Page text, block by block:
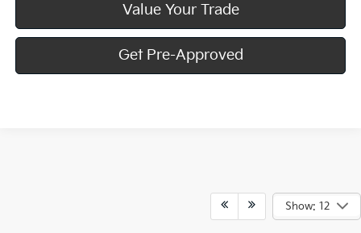
Value Your Trade
Get Pre-Approved
Show: 12